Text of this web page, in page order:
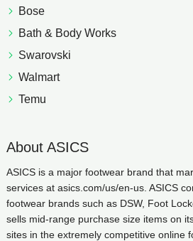
Bose
Bath & Body Works
Swarovski
Walmart
Temu
About ASICS
ASICS is a major footwear brand that
services at asics.com/us/en-us. ASICS
footwear brands such as DSW, Foot
sells mid-range purchase size items on
sites in the extremely competitive online